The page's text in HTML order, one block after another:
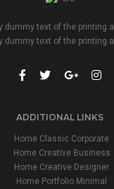
dummy text of the printing
dummy text of the printing
ADDITIONAL LINKS
Home Classic Corporate
Home Creative Business
Home Creative Designer
Home Portfolio Minimal